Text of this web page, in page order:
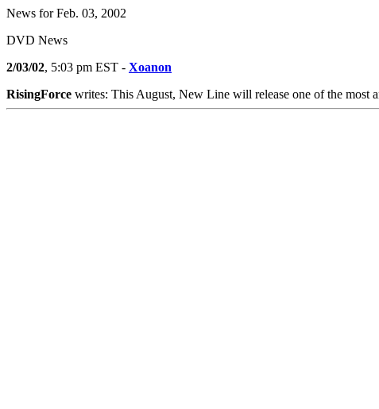
News for Feb. 03, 2002
DVD News
2/03/02, 5:03 pm EST - Xoanon
RisingForce writes: This August, New Line will release one of the